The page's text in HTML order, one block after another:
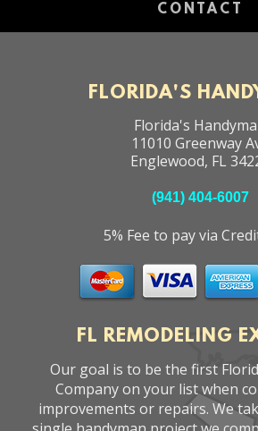
CONTACT
FLORIDA'S
Florida's
11010 Greenway
Englewood, FL
(941) 404-6007
5% Fee to pay via
FL REMODELING
Our goal is to be the first
Company on your list when
improvements or repairs. We